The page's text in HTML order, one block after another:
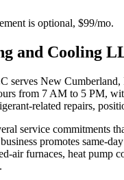
is optional, $99/mo.
and Cooling
New Cumberland,
from 7 AM to 5 PM,
related repairs,
service commitments
promotes same-
air furnaces, heat pump